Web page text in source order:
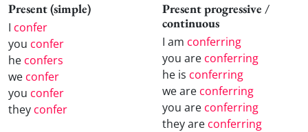
Present (simple)
I confer
you confer
he confers
we confer
you confer
they confer
Present progressive /
continuous
I am conferring
you are conferring
he is conferring
we are conferring
you are conferring
they are conferring